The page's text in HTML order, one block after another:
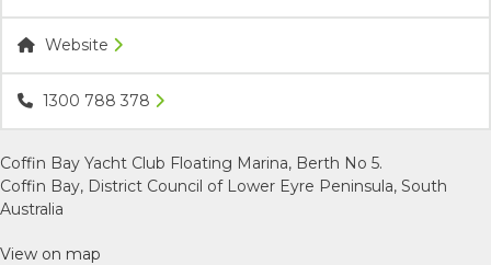
Website
1300 788 378
Coffin Bay Yacht Club Floating Marina, Berth No 5.
Coffin Bay, District Council of Lower Eyre Peninsula, South
Australia
View on map